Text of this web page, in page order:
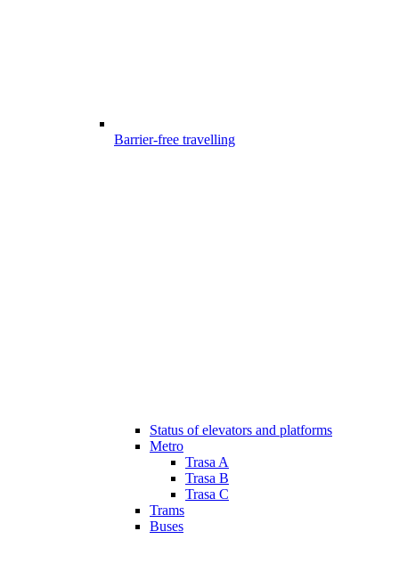
Barrier-free travelling
Status of elevators and platforms
Metro
Trasa A
Trasa B
Trasa C
Trams
Buses